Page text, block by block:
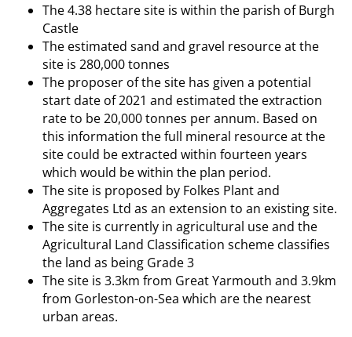
The 4.38 hectare site is within the parish of Burgh
Castle
The estimated sand and gravel resource at the
site is 280,000 tonnes
The proposer of the site has given a potential
start date of 2021 and estimated the extraction
rate to be 20,000 tonnes per annum. Based on
this information the full mineral resource at the
site could be extracted within fourteen years
which would be within the plan period.
The site is proposed by Folkes Plant and
Aggregates Ltd as an extension to an existing site.
The site is currently in agricultural use and the
Agricultural Land Classification scheme classifies
the land as being Grade 3
The site is 3.3km from Great Yarmouth and 3.9km
from Gorleston-on-Sea which are the nearest
urban areas.